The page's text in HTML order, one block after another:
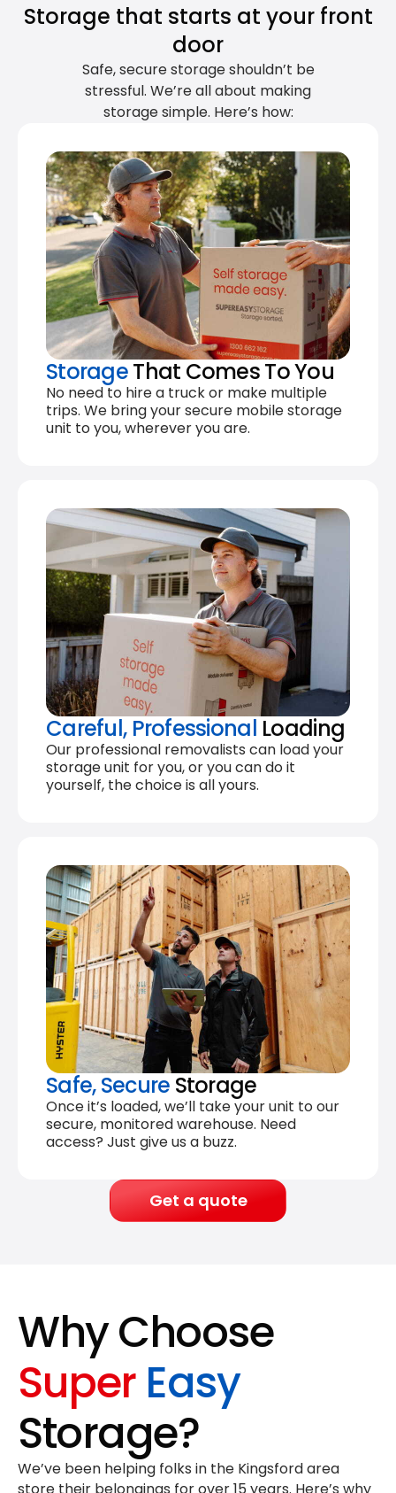
Storage that starts at your front
door
Safe, secure storage shouldn’t be
stressful. We’re all about making
storage simple. Here’s how:
StorageThat Comes To You
No need to hire a truck or make multiple
trips. We bring your secure mobile storage
unit to you, wherever you are.
Careful, Professional Loading
Our professional removalists can load your
storage unit for you, or you can do it
yourself, the choice is all yours.
Safe, Secure Storage
Once it’s loaded, we’ll take your unit to our
secure, monitored warehouse. Need
access? Just give us a buzz.
Get a quote
Why Choose
Super Easy
Storage?
We’ve been helping folks in the Kingsford area